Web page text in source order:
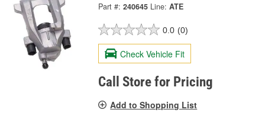
Part #: 240645 Line: ATE
0.0 (0)
Check Vehicle Fit
Call Store for Pricing
Add to Shopping List